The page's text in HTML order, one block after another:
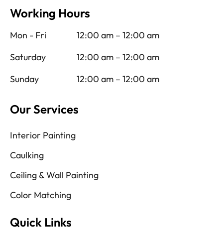
Working Hours
Mon - Fri
12:00 am – 12:00 am
Saturday
12:00 am – 12:00 am
Sunday
12:00 am – 12:00 am
Our Services
Interior Painting
Caulking
Ceiling & Wall Painting
Color Matching
Quick Links